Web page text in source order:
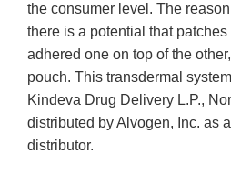
the consumer level. The
there is a potential that
adhered one on top of the
pouch. This transdermal
Kindeva Drug Delivery L.P.,
distributed by Alvogen, Inc. as
distributor.